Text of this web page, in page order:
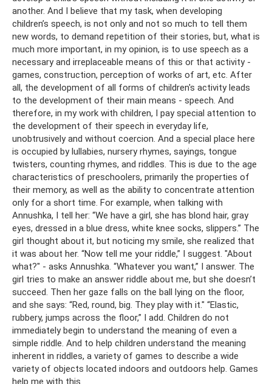
another. And I believe that my task, when developing
children’s speech, is not only and not so much to tell them
new words, to demand repetition of their stories, but, what is
much more important, in my opinion, is to use speech as a
necessary and irreplaceable means of this or that activity -
games, construction, perception of works of art, etc. After
all, the development of all forms of children's activity leads
to the development of their main means - speech. And
therefore, in my work with children, I pay special attention to
the development of their speech in everyday life,
unobtrusively and without coercion. And a special place here
is occupied by lullabies, nursery rhymes, sayings, tongue
twisters, counting rhymes, and riddles. This is due to the age
characteristics of preschoolers, primarily the properties of
their memory, as well as the ability to concentrate attention
only for a short time. For example, when talking with
Annushka, I tell her: “We have a girl, she has blond hair, gray
eyes, dressed in a blue dress, white knee socks, slippers.” The
girl thought about it, but noticing my smile, she realized that
it was about her. “Now tell me your riddle,” I suggest. "About
what?" - asks Annushka. “Whatever you want,” I answer. The
girl tries to make an answer riddle about me, but she doesn’t
succeed. Then her gaze falls on the ball lying on the floor,
and she says: “Red, round, big. They play with it." “Elastic,
rubbery, jumps across the floor,” I add. Children do not
immediately begin to understand the meaning of even a
simple riddle. And to help children understand the meaning
inherent in riddles, a variety of games to describe a wide
variety of objects located indoors and outdoors help. Games
help me with this